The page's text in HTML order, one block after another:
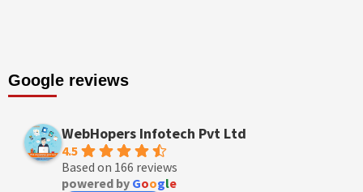
Google reviews
WebHopers Infotech Pvt Ltd
4.5
Based on 166 reviews
powered by Google